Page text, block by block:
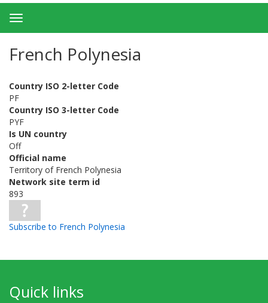
Toggle
navigation
French Polynesia
Country ISO 2-letter Code
PF
Country ISO 3-letter Code
PYF
Is UN country
Off
Official name
Territory of French Polynesia
Network site term id
893
Subscribe to French Polynesia
Quick links